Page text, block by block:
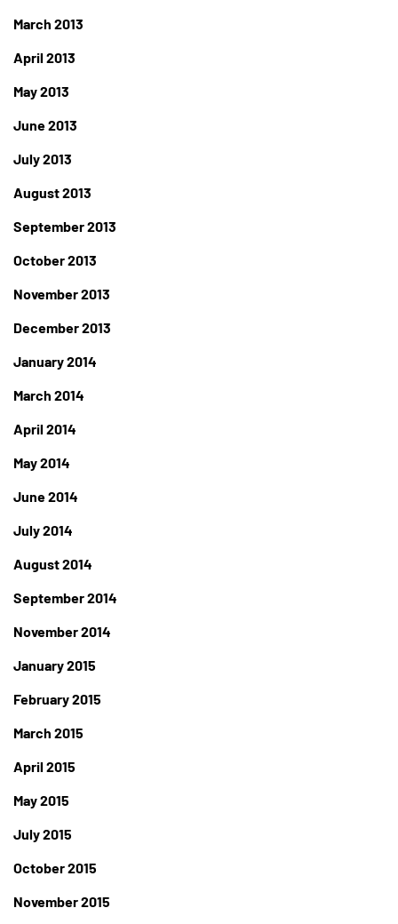
March 2013
April 2013
May 2013
June 2013
July 2013
August 2013
September 2013
October 2013
November 2013
December 2013
January 2014
March 2014
April 2014
May 2014
June 2014
July 2014
August 2014
September 2014
November 2014
January 2015
February 2015
March 2015
April 2015
May 2015
July 2015
October 2015
November 2015